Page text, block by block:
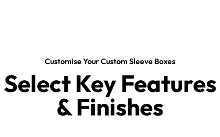
Customise Your Custom Sleeve Boxes
Select Key Features
& Finishes